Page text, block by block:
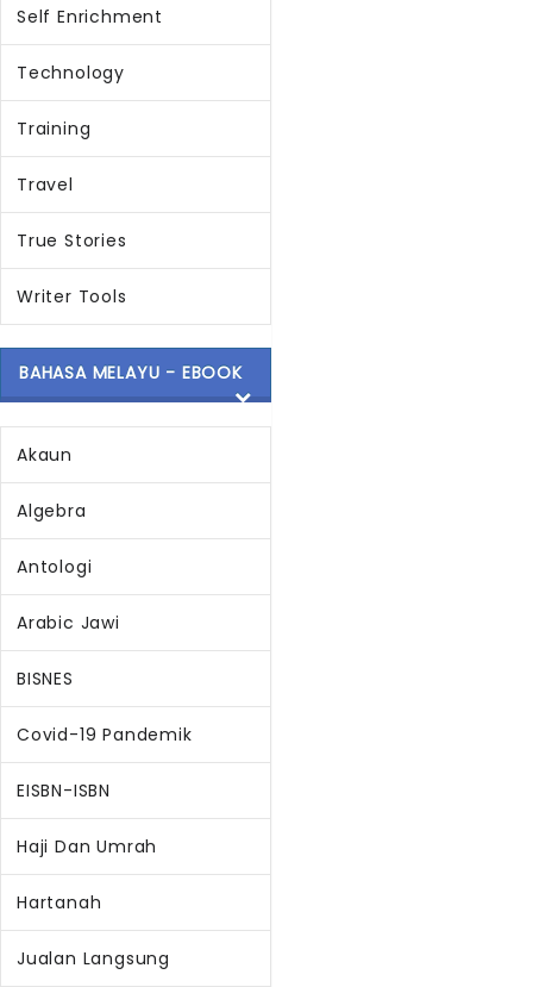
Self Enrichment
Technology
Training
Travel
True Stories
Writer Tools
BAHASA MELAYU - EBOOK
Akaun
Algebra
Antologi
Arabic Jawi
BISNES
Covid-19 Pandemik
EISBN-ISBN
Haji Dan Umrah
Hartanah
Jualan Langsung